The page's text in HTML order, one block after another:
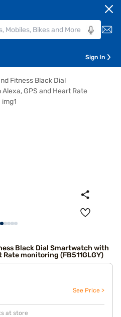
Sign In
Black Dial Smartwatch with
monitoring (FB511GLGY)
See Price >
at store